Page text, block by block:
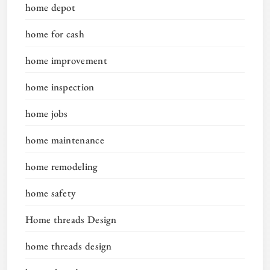
home depot
home for cash
home improvement
home inspection
home jobs
home maintenance
home remodeling
home safety
Home threads Design
home threads design